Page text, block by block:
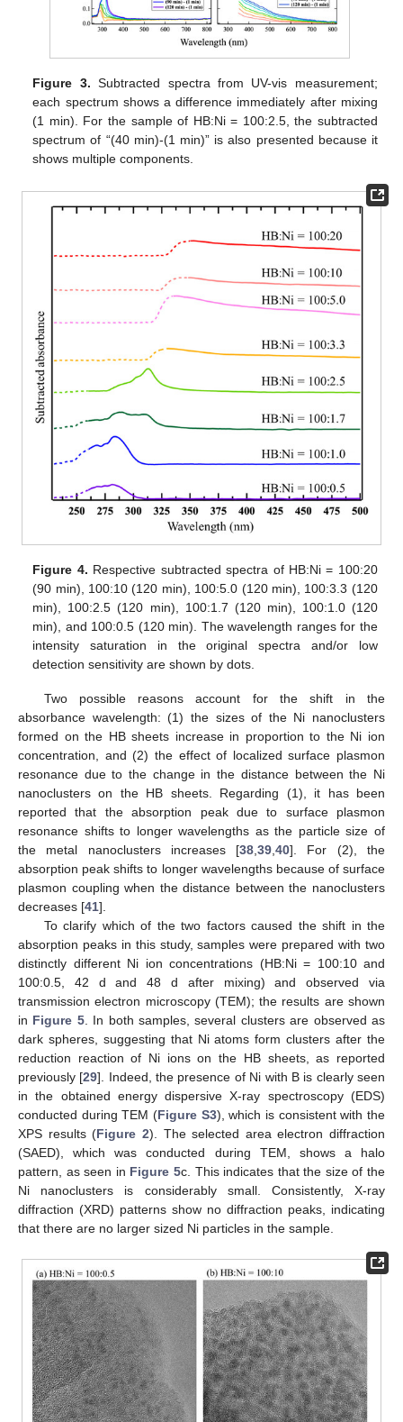
Figure 3. Subtracted spectra from UV-vis measurement;
each spectrum shows a difference immediately after mixing
(1 min). For the sample of HB:Ni = 100:2.5, the subtracted
spectrum of “(40 min)-(1 min)” is also presented because it
shows multiple components.
Figure 4. Respective subtracted spectra of HB:Ni = 100:20
(90 min), 100:10 (120 min), 100:5.0 (120 min), 100:3.3 (120
min), 100:2.5 (120 min), 100:1.7 (120 min), 100:1.0 (120
min), and 100:0.5 (120 min). The wavelength ranges for the
intensity saturation in the original spectra and/or low
detection sensitivity are shown by dots.
Two possible reasons account for the shift in the
absorbance wavelength: (1) the sizes of the Ni nanoclusters
formed on the HB sheets increase in proportion to the Ni ion
concentration, and (2) the effect of localized surface plasmon
resonance due to the change in the distance between the Ni
nanoclusters on the HB sheets. Regarding (1), it has been
reported that the absorption peak due to surface plasmon
resonance shifts to longer wavelengths as the particle size of
the metal nanoclusters increases [38,39,40]. For (2), the
absorption peak shifts to longer wavelengths because of surface
plasmon coupling when the distance between the nanoclusters
decreases [41].
To clarify which of the two factors caused the shift in the
absorption peaks in this study, samples were prepared with two
distinctly different Ni ion concentrations (HB:Ni = 100:10 and
100:0.5, 42 d and 48 d after mixing) and observed via
transmission electron microscopy (TEM); the results are shown
in Figure 5. In both samples, several clusters are observed as
dark spheres, suggesting that Ni atoms form clusters after the
reduction reaction of Ni ions on the HB sheets, as reported
previously [29]. Indeed, the presence of Ni with B is clearly seen
in the obtained energy dispersive X-ray spectroscopy (EDS)
conducted during TEM (Figure S3), which is consistent with the
XPS results (Figure 2). The selected area electron diffraction
(SAED), which was conducted during TEM, shows a halo
pattern, as seen in Figure 5c. This indicates that the size of the
Ni nanoclusters is considerably small. Consistently, X-ray
diffraction (XRD) patterns show no diffraction peaks, indicating
that there are no larger sized Ni particles in the sample.